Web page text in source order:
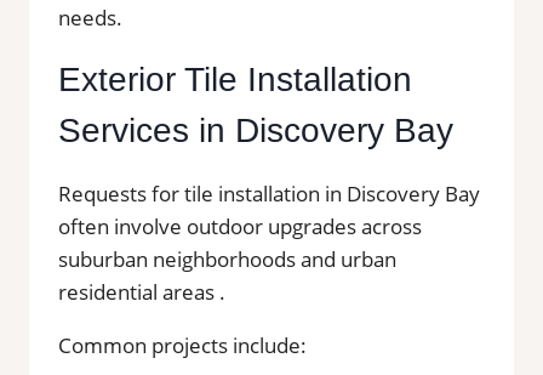
needs.
Exterior Tile Installation
Services in Discovery Bay
Requests for tile installation in Discovery Bay
often involve outdoor upgrades across
suburban neighborhoods and urban
residential areas .
Common projects include: